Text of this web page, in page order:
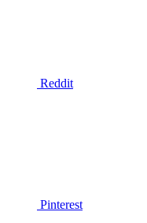
Reddit
Pinterest